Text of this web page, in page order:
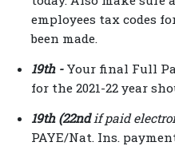
employees tax codes
been made.
19th - Your final Full
for the 2021-22 year
19th (22ndif paid
PAYE/Nat. Ins.